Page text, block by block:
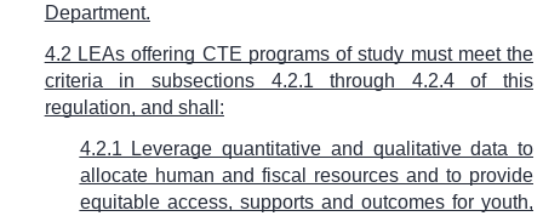
Department.
4.2 LEAs offering CTE programs of study must meet the
criteria in subsections 4.2.1 through 4.2.4 of this
regulation, and shall:
4.2.1 Leverage quantitative and qualitative data to
allocate human and fiscal resources and to provide
equitable access, supports and outcomes for youth,